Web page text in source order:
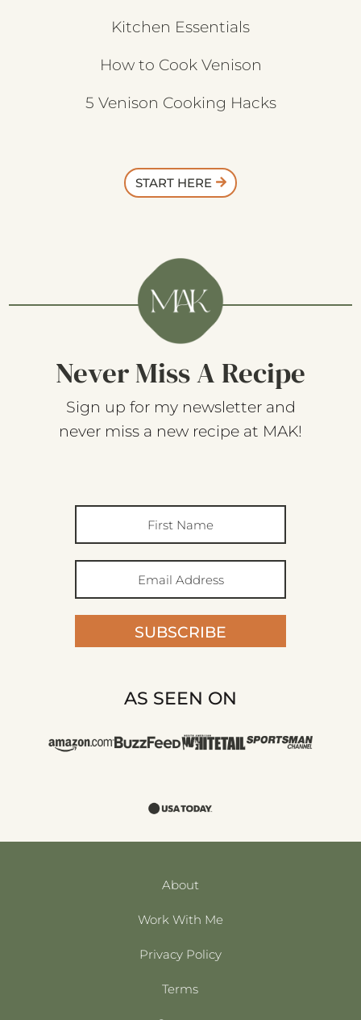
Kitchen Essentials
How to Cook Venison
5 Venison Cooking Hacks
START HERE
Never Miss A Recipe
Sign up for my newsletter and
never miss a new recipe at MAK!
SUBSCRIBE
AS SEEN ON
About
Work With Me
Privacy Policy
Terms